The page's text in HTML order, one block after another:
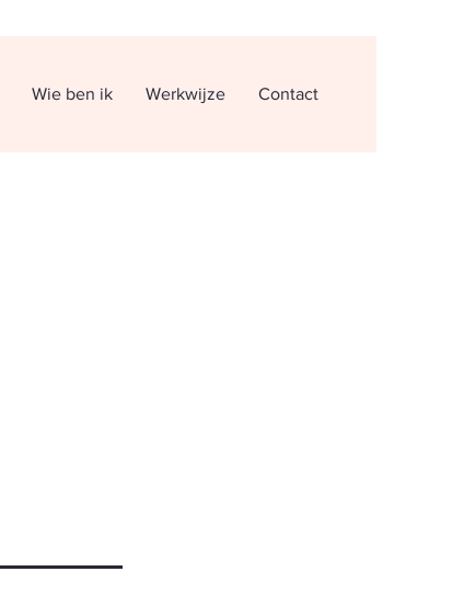
Wie ben ik Werkwijze Contact